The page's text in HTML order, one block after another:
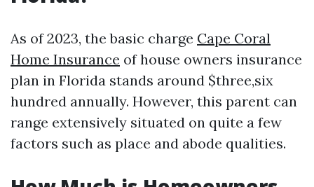
As of 2023, the basic charge Cape Coral
Home Insurance of house owners insurance
plan in Florida stands around $three,six
hundred annually. However, this parent can
range extensively situated on quite a few
factors such as place and abode qualities.